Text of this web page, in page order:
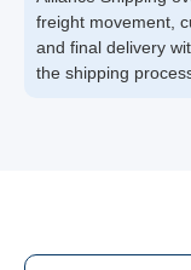
freight movement,
and final delivery
the shipping